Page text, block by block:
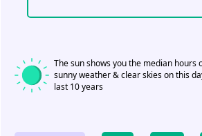
The sun shows you the median hours
sunny weather & clear skies on this
last 10 years